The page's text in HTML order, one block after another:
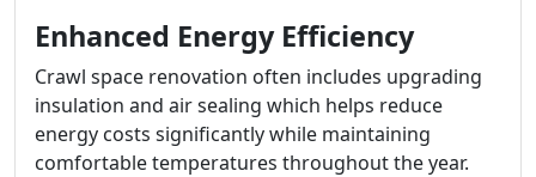
Enhanced Energy Efficiency
Crawl space renovation often includes upgrading
insulation and air sealing which helps reduce
energy costs significantly while maintaining
comfortable temperatures throughout the year.